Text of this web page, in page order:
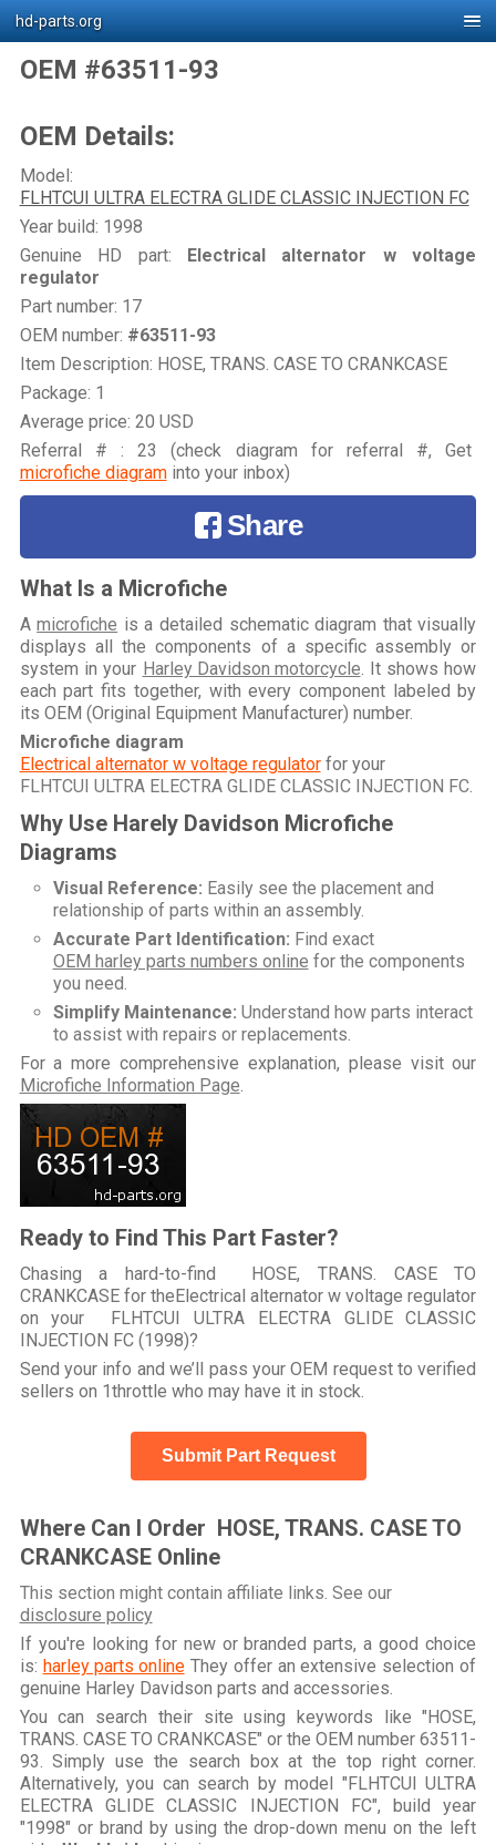
hd-parts.org
OEM #63511-93
OEM Details:
Model:
FLHTCUI ULTRA ELECTRA GLIDE CLASSIC INJECTION FC
Year build: 1998
Genuine HD part: Electrical alternator w voltage
regulator
Part number: 17
OEM number: #63511-93
Item Description: HOSE, TRANS. CASE TO CRANKCASE
Package: 1
Average price: 20 USD
Referral # : 23 (check diagram for referral #, Get
microfiche diagraminto your inbox)
Share
What Is a Microfiche
Amicrofiche is a detailed schematic diagram that visually
displays all the components of a specific assembly or
system in your Harley Davidson motorcycle . It shows how
each part fits together, with every component labeled by
its OEM (Original Equipment Manufacturer) number.
Microfiche diagram
Electrical alternator w voltage regulatorfor your
FLHTCUI ULTRA ELECTRA GLIDE CLASSIC INJECTION FC.
Why Use Harely Davidson Microfiche
Diagrams
Visual Reference: Easily see the placement and
relationship of parts within an assembly.
Accurate Part Identification: Find exact
OEM harley parts numbers online for the components
you need.
Simplify Maintenance: Understand how parts interact
to assist with repairs or replacements.
For a more comprehensive explanation, please visit our
Microfiche Information Page
Ready to Find This Part Faster?
Chasing a hard-to-find HOSE, TRANS. CASE TO
CRANKCASE for theElectrical alternator w voltage regulator
on your FLHTCUI ULTRA ELECTRA GLIDE CLASSIC
INJECTION FC (1998)?
Send your info and we’ll pass your OEM request to verified
sellers on 1throttle who may have it in stock.
Submit Part Request
Where Can I Order HOSE, TRANS. CASE TO
CRANKCASE Online
This section might contain affiliate links. See our
disclosure policy
If you're looking for new or branded parts, a good choice
is: harley parts onlineThey offer an extensive selection of
genuine Harley Davidson parts and accessories.
You can search their site using keywords like "HOSE,
TRANS. CASE TO CRANKCASE" or the OEM number 63511-
93. Simply use the search box at the top right corner.
Alternatively, you can search by model "FLHTCUI ULTRA
ELECTRA GLIDE CLASSIC INJECTION FC", build year
"1998" or brand by using the drop-down menu on the left